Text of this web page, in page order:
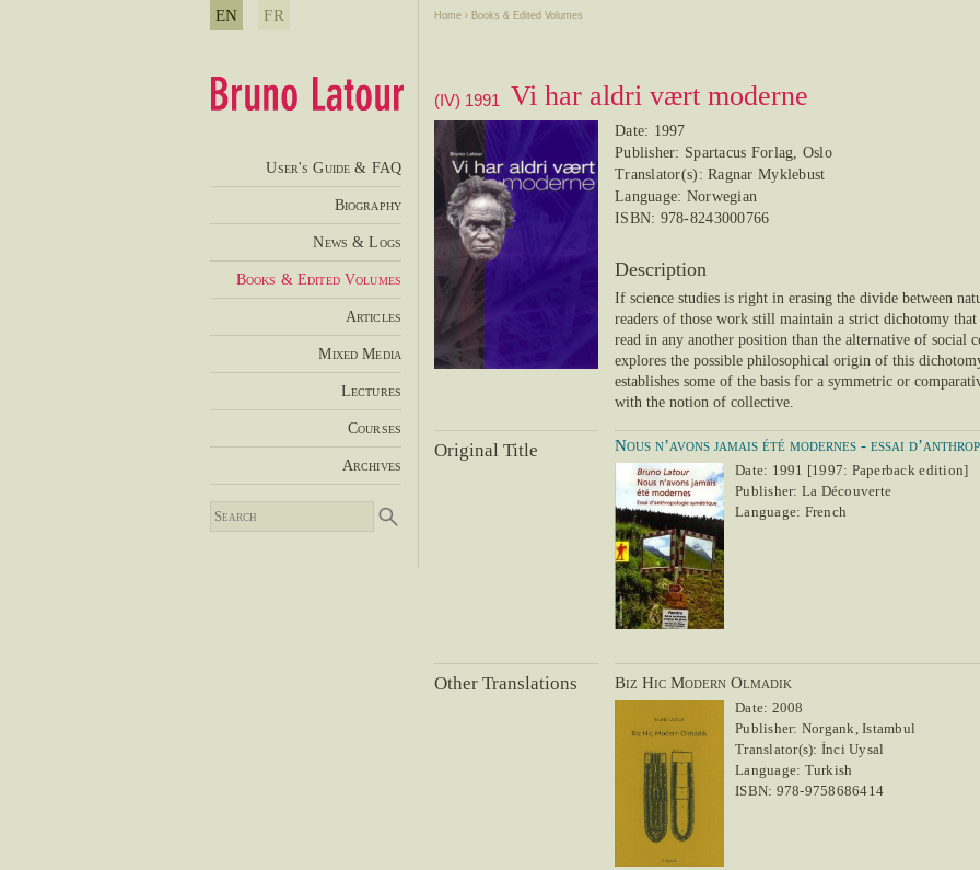
Home › Books & Edited Volumes
(IV) 1991 Vi har aldri vært moderne
Date: 1997
Publisher: Spartacus Forlag, Oslo
Translator(s): Ragnar Myklebust
Language: Norwegian
ISBN: 978-8243000766
Description
If science studies is right in erasing the divide between
readers of those work still maintain a strict dichotomy
read in any another position than the alternative of social
explores the possible philosophical origin of this
establishes some of the basis for a symmetric or
with the notion of collective.
Original Title Nous n’avons jamais été modernes - essai
Date: 1991 [1997: Paperback edition]
Publisher: La Découverte
Language: French
Other Translations Biz Hic Modern Olmadik
Date: 2008
Publisher: Norgank, Istambul
Translator(s): İnci Uysal
Language: Turkish
ISBN: 978-9758686414
EN FR
User's Guide & FAQ
Biography
News & Logs
Books & Edited Volumes
Articles
Mixed Media
Lectures
Courses
Archives